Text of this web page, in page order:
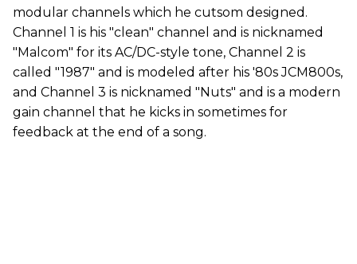
modular channels which he cutsom designed.
Channel 1 is his "clean" channel and is nicknamed
"Malcom" for its AC/DC-style tone, Channel 2 is
called "1987" and is modeled after his '80s JCM800s,
and Channel 3 is nicknamed "Nuts" and is a modern
gain channel that he kicks in sometimes for
feedback at the end of a song.